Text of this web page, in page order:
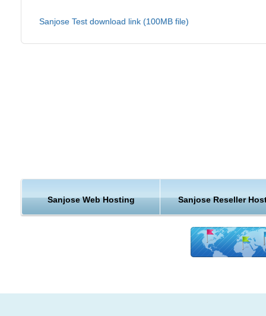
and that guarantees you a networked infrastructure that is
2010. San Jose residents had the highest median household
Hosting Support & Features from San
Sanjose Test download link (100MB file)
Sanjose Web Hosting Sanjose Reseller